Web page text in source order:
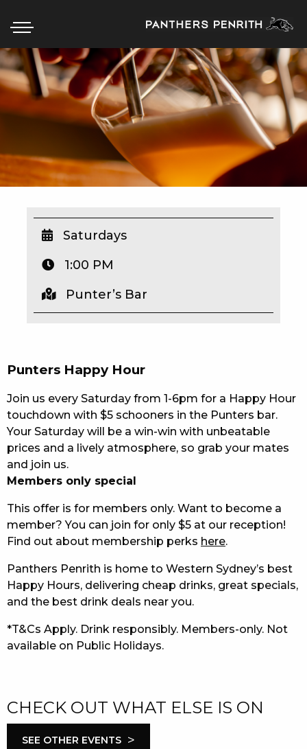
HOME
WHAT’S ON
WIN A BRAND NEW CAR
SCHOOL HOLIDAYS
WATCH LIVE SPORT
COMMUNITY – PANTHERS PULSE
CAREERS PAGE
ABOUT
CONTACT US
RESPONSIBLE CONDUCT OF GAMING
PRIVACY POLICY
Punters Happy Hour
Join us every Saturday from 1-6pm for a Happy Hour
touchdown with $5 schooners in the Punters bar.
Your Saturday will be a win-win with unbeatable
prices and a lively atmosphere, so grab your mates
and join us.
Members only special
This offer is for members only. Want to become a
member? You can join for only $5 at our reception!
Find out about membership perks here.
Panthers Penrith is home to Western Sydney’s best
Happy Hours, delivering cheap drinks, great specials,
and the best drink deals near you.
*T&Cs Apply. Drink responsibly. Members-only. Not
available on Public Holidays.
Saturdays
1:00 PM
Punter’s Bar
CHECK OUT WHAT ELSE IS ON
SEE OTHER EVENTS >